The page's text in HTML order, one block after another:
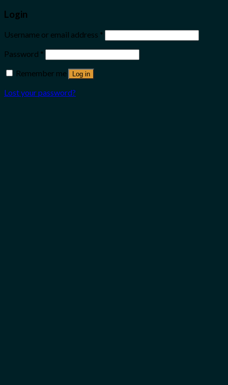
Login
Username or email address *
Password *
Remember me
Log in
Lost your password?